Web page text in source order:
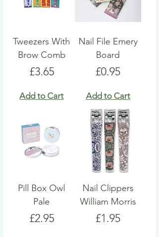
Tweezers With
Brow Comb
Price
£3.65
Add to Cart
Nail File Emery
Board
Price
£0.95
Add to Cart
Pill Box Owl
Pale
Price
£2.95
Nail Clippers
William Morris
Price
£1.95